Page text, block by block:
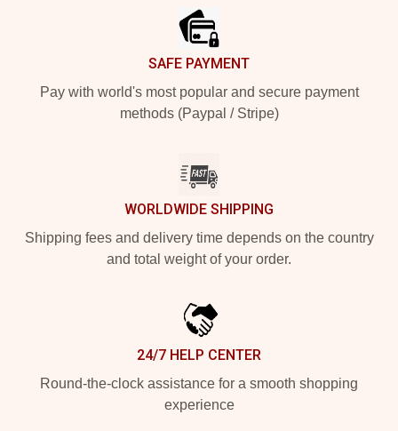
SAFE PAYMENT
Pay with world's most popular and secure payment
methods (Paypal / Stripe)
WORLDWIDE SHIPPING
Shipping fees and delivery time depends on the country
and total weight of your order.
24/7 HELP CENTER
Round-the-clock assistance for a smooth shopping
experience